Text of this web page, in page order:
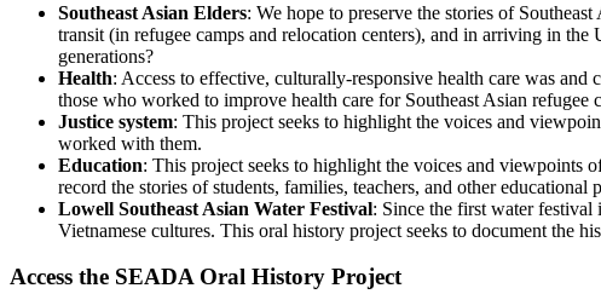
Southeast Asian Elders: We hope to preserve the stories of
transit (in refugee camps and relocation centers), and in arriving in
generations?
Health: Access to effective, culturally-responsive health care was
those who worked to improve health care for Southeast Asian
Justice system: This project seeks to highlight the voices and
worked with them.
Education: This project seeks to highlight the voices and viewpoints
record the stories of students, families, teachers, and other educational
Lowell Southeast Asian Water Festival: Since the first water festival
Vietnamese cultures. This oral history project seeks to document the
Access the SEADA Oral History Project